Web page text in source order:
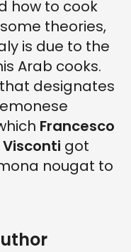
how to cook
theories,
is due to the
Arab cooks.
designates
Francesco
got
nougat to